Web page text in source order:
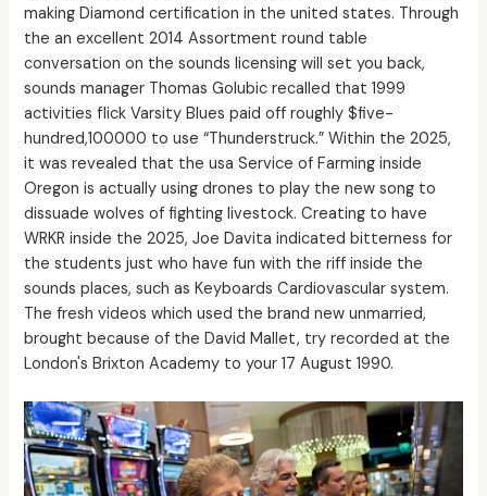
making Diamond certification in the united states. Through
the an excellent 2014 Assortment round table
conversation on the sounds licensing will set you back,
sounds manager Thomas Golubic recalled that 1999
activities flick Varsity Blues paid off roughly $five-
hundred,100000 to use “Thunderstruck.” Within the 2025,
it was revealed that the usa Service of Farming inside
Oregon is actually using drones to play the new song to
dissuade wolves of fighting livestock. Creating to have
WRKR inside the 2025, Joe Davita indicated bitterness for
the students just who have fun with the riff inside the
sounds places, such as Keyboards Cardiovascular system.
The fresh videos which used the brand new unmarried,
brought because of the David Mallet, try recorded at the
London's Brixton Academy to your 17 August 1990.